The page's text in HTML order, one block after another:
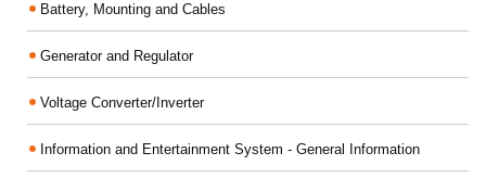
Battery, Mounting and Cables
Generator and Regulator
Voltage Converter/Inverter
Information and Entertainment System - General Information